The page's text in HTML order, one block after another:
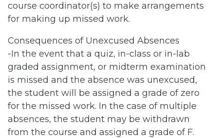
course coordinator(s) to make arrangements
for making up missed work.
Consequences of Unexcused Absences
-In the event that a quiz, in-class or in-lab
graded assignment, or midterm examination
is missed and the absence was unexcused,
the student will be assigned a grade of zero
for the missed work. In the case of multiple
absences, the student may be withdrawn
from the course and assigned a grade of F.